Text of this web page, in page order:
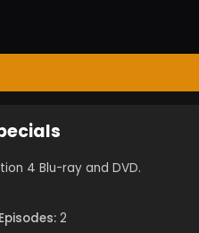
4 Blu-ray and DVD.
Episodes:2